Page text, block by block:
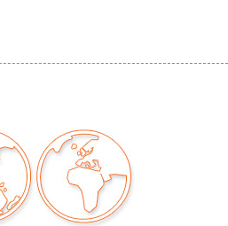
a
liability by Palm
provide as much
multiple